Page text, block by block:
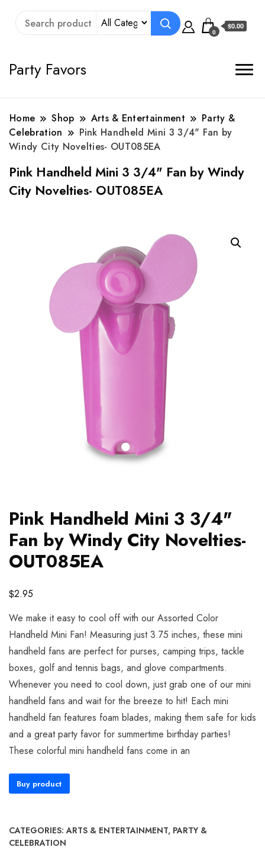
0
$0.00
Party Favors
Home Shop Arts & Entertainment
Party &
Celebration
Pink Handheld Mini 3 3/4" Fan by
Windy City Novelties- OUT085EA
Pink Handheld Mini 3 3/4" Fan by Windy
City Novelties- OUT085EA
Pink Handheld Mini 3 3/4"
Fan by Windy City Novelties-
OUT085EA
$2.95
We make it easy to cool off with our Assorted Color
Handheld Mini Fan! Measuring just 3.75 inches, these mini
handheld fans are perfect for purses, camping trips, tackle
boxes, golf and tennis bags, and glove compartments.
Whenever you need to cool down, just grab one of our mini
handheld fans and wait for the breeze to hit! Each mini
handheld fan features foam blades, making them safe for kids
and a great party favor for summertime birthday parties!
These colorful mini handheld fans come in an
Buy product
CATEGORIES:ARTS & ENTERTAINMENT, PARTY &
CELEBRATION